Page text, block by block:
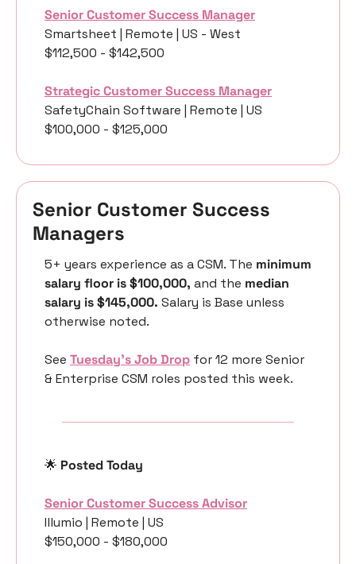
Senior Customer Success Manager
Smartsheet | Remote | US - West
$112,500 - $142,500
Strategic Customer Success Manager
SafetyChain Software | Remote | US
$100,000 - $125,000
Senior Customer Success
Managers
5+ years experience as a CSM. The minimum
salary floor is $100,000, and the median
salary is $145,000. Salary is Base unless
otherwise noted.
See Tuesday’s Job Drop for 12 more Senior
& Enterprise CSM roles posted this week.
🌟 Posted Today
Senior Customer Success Advisor
Illumio | Remote | US
$150,000 - $180,000